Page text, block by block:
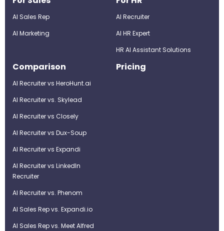
AI Sales Rep
AI Marketing
AI Recruiter
Al HR Expert
HR AI Assistant Solutions
Comparison
AI Recruiter vs HeroHunt.ai
AI Recruiter vs. Skylead
AI Recruiter vs Closely
AI Recruiter vs Dux-Soup
AI Recruiter vs Expandi
AI Recruiter vs LinkedIn
Recruiter
AI Recruiter vs. Phenom
AI Sales Rep vs. Expandi.io
AI Sales Rep vs. Meet Alfred
Pricing